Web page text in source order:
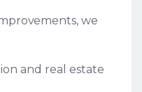
we
and real estate